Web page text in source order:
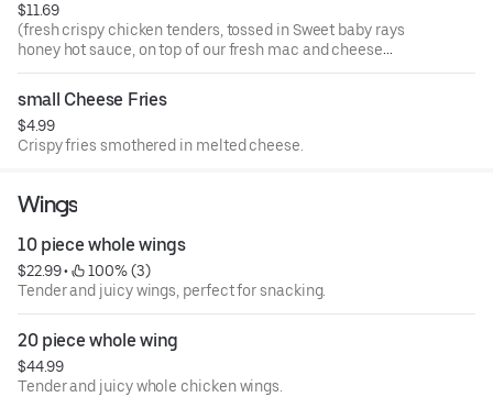
$11.69
(fresh crispy chicken tenders, tossed in Sweet baby rays
honey hot sauce, on top of our fresh mac and cheese
which is topped with our cheese sauce, all covered with
ranch sauce!)
small Cheese Fries
$4.99
Crispy fries smothered in melted cheese.
Wings
10 piece whole wings
$22.99 •
100% (3)
Tender and juicy wings, perfect for snacking.
20 piece whole wing
$44.99
Tender and juicy whole chicken wings.